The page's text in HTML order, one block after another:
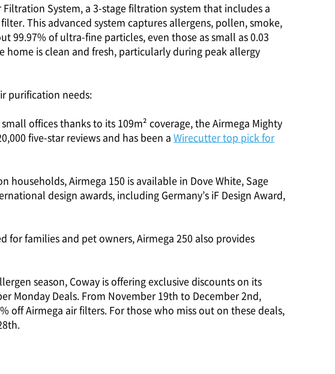
System, a 3-stage filtration system that includes a
This advanced system captures allergens, pollen, smoke,
99.97% of ultra-fine particles, even those as small as 0.03
is clean and fresh, particularly during peak allergy
purification needs:
offices thanks to its 109m² coverage, the Airmega Mighty
five-star reviews and has been a Wirecutter top pick for
Airmega 150 is available in Dove White, Sage
design awards, including Germany’s iF Design Award,
for families and pet owners, Airmega 250 also provides
season, Coway is offering exclusive discounts on its
Monday Deals. From November 19th to December 2nd,
off Airmega air filters. For those who miss out on these deals,